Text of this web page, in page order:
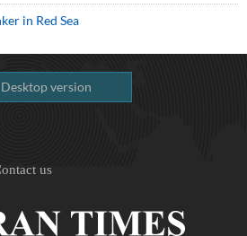
in Red Sea
Desktop version
us